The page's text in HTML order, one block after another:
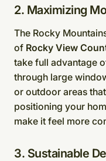
2. Maximizing
The Rocky
of Rocky View
take full advantage
through large
or outdoor areas
positioning your
make it feel more
3. Sustainable